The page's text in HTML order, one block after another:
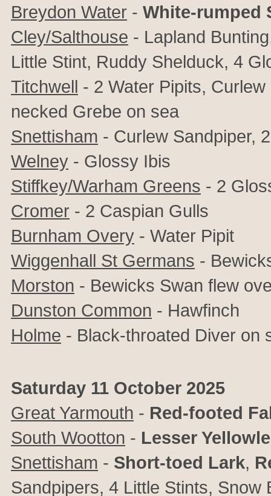
Breydon Water - White-rumped
Cley/Salthouse - Lapland
Little Stint, Ruddy Shelduck, 4
Titchwell - 2 Water Pipits,
necked Grebe on sea
Snettisham - Curlew Sandpiper,
Welney - Glossy Ibis
Stiffkey/Warham Greens - 2
Cromer - 2 Caspian Gulls
Burnham Overy - Water Pipit
Wiggenhall St Germans -
Morston - Bewicks Swan flew
Dunston Common - Hawfinch
Holme - Black-throated Diver on
Saturday 11 October 2025
Great Yarmouth - Red-footed
South Wootton - Lesser
Snettisham - Short-toed Lark,
Sandpipers, 4 Little Stints, Snow